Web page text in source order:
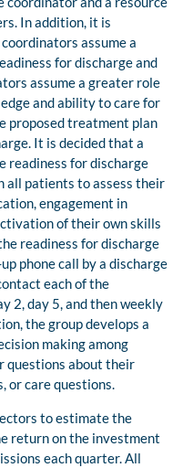
In addition, it is
assume a
for discharge and
assume a greater role
and ability to care for
proposed treatment plan
It is decided that a
readiness for discharge
all patients to assess their
engagement in
of their own skills
readiness for discharge
phone call by a discharge
each of the
2, day 5, and then weekly
the group develops a
making among
questions about their
or care questions.
to estimate the
return on the investment
each quarter. All